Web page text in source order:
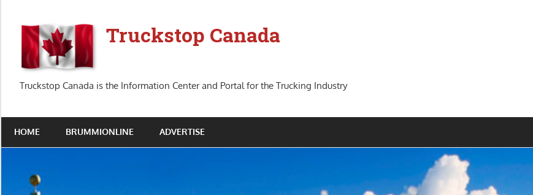
content
Truckstop Canada
Truckstop Canada is the Information Center and Portal for the Trucking Industry
HOME BRUMMIONLINE ADVERTISE